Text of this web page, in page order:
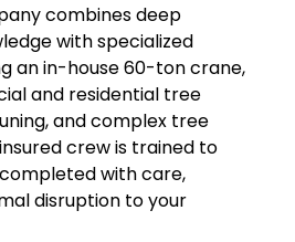
combines deep
with specialized
an in-house 60-ton crane,
and residential tree
and complex tree
crew is trained to
with care,
disruption to your